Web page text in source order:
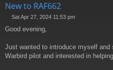
New to RAF662
o
t
Sat Apr 27, 2024 11:53 pm
Good evening,
Just wanted to introduce myself
Warbird pilot and interested in